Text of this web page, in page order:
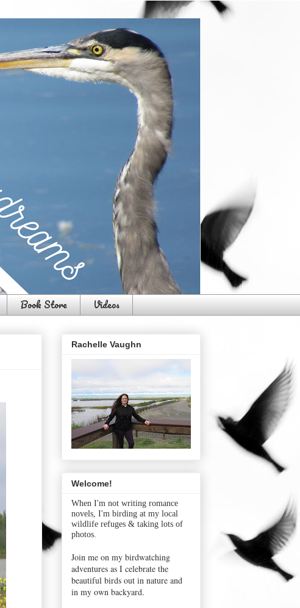
Book Store Videos
Rachelle Vaughn
Welcome!
When I'm not writing romance
novels, I'm birding at my local
wildlife refuges & taking lots of
photos.
Join me on my birdwatching
adventures as I celebrate the
beautiful birds out in nature and
in my own backyard.